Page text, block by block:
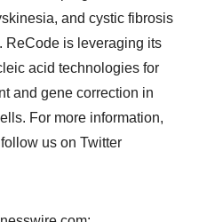
and cystic fibrosis
ReCode is leveraging its
acid technologies for
and gene correction in
For more information,
us on Twitter